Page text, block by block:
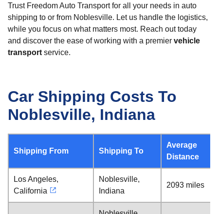
Trust Freedom Auto Transport for all your needs in auto
shipping to or from Noblesville. Let us handle the logistics,
while you focus on what matters most. Reach out today
and discover the ease of working with a premier vehicle
transport service.
Car Shipping Costs To
Noblesville, Indiana
Shipping From Shipping To
Average
Distance
Los Angeles,
California
Noblesville,
Indiana
2093 miles